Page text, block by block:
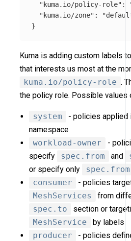
"kuma.io/policy-role" :
"kuma.io/zone" :
}
Kuma is adding custom labels
that interests us most at the
kuma.io/policy-role .
the policy role. Possible values
system
- policies applied
namespace
workload-owner
-
specify
spec.from and
or specify only
spec.from
consumer
- policies
MeshServices
from
spec.to
section or
MeshService
by labels
producer
- policies